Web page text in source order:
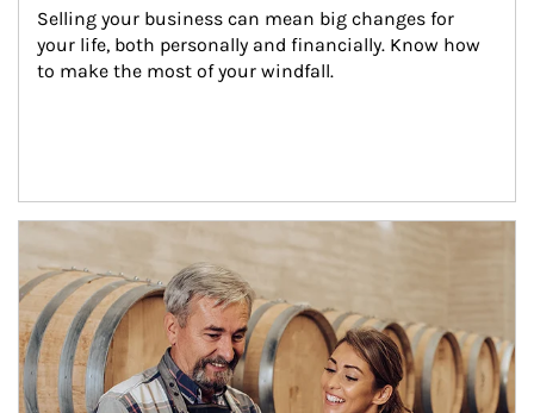
Selling your business can mean big changes for
your life, both personally and financially. Know how
to make the most of your windfall.